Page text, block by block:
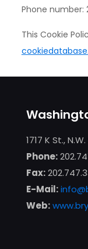
Phone number:
This Cookie
1717 K St.,
Phone:
Fax:
E-Mail:
Web: